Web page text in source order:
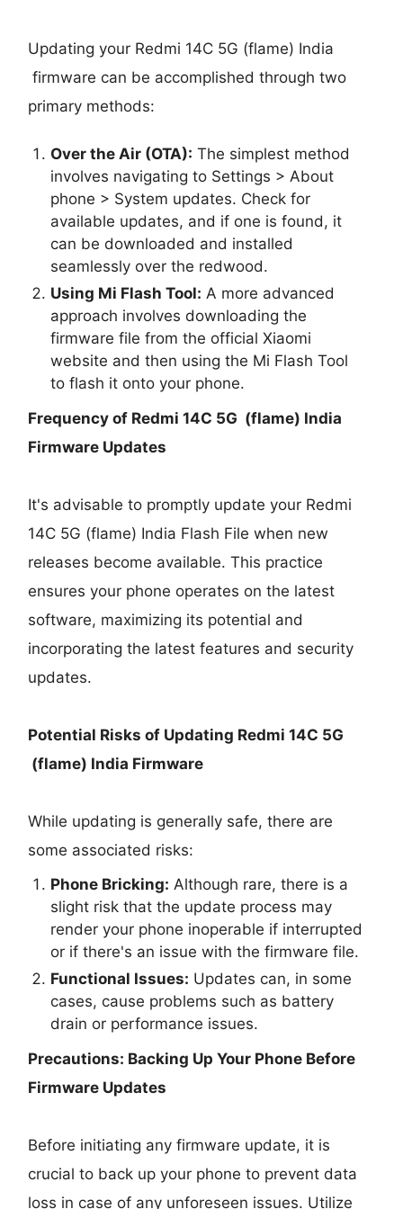
Updating your Redmi 14C 5G (flame) India
firmware can be accomplished through two
primary methods:
Over the Air (OTA): The simplest method
involves navigating to Settings > About
phone > System updates. Check for
available updates, and if one is found, it
can be downloaded and installed
seamlessly over the redwood.
Using Mi Flash Tool: A more advanced
approach involves downloading the
firmware file from the official Xiaomi
website and then using the Mi Flash Tool
to flash it onto your phone.
Frequency of Redmi 14C 5G (flame) India
Firmware Updates
It's advisable to promptly update your Redmi
14C 5G (flame) India Flash File when new
releases become available. This practice
ensures your phone operates on the latest
software, maximizing its potential and
incorporating the latest features and security
updates.
Potential Risks of Updating Redmi 14C 5G
(flame) India Firmware
While updating is generally safe, there are
some associated risks:
Phone Bricking: Although rare, there is a
slight risk that the update process may
render your phone inoperable if interrupted
or if there's an issue with the firmware file.
Functional Issues: Updates can, in some
cases, cause problems such as battery
drain or performance issues.
Precautions: Backing Up Your Phone Before
Firmware Updates
Before initiating any firmware update, it is
crucial to back up your phone to prevent data
loss in case of any unforeseen issues. Utilize